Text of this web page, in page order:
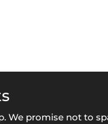
We promise not to